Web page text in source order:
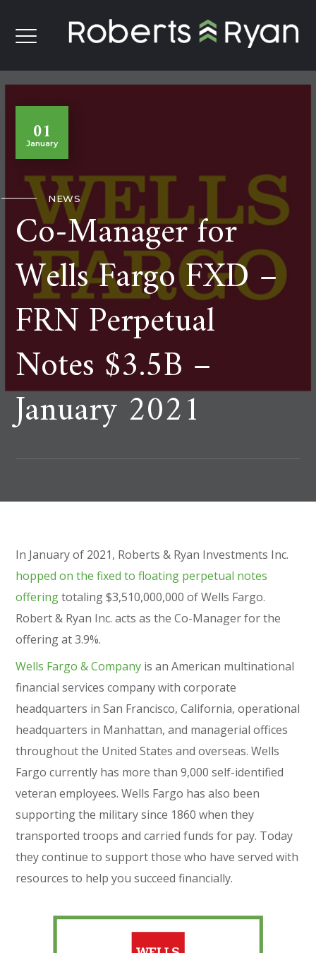
01
January
NEWS
Co-Manager for
Wells Fargo FXD –
FRN Perpetual
Notes $3.5B –
January 2021
In January of 2021, Roberts & Ryan Investments Inc.
hopped on the fixed to floating perpetual notes
offeringtotaling $3,510,000,000 of Wells Fargo.
Robert & Ryan Inc. acts as the Co-Manager for the
offering at 3.9%.
Wells Fargo & Company is an American multinational
financial services company with corporate
headquarters in San Francisco, California, operational
headquarters in Manhattan, and managerial offices
throughout the United States and overseas. Wells
Fargo currently has more than 9,000 self-identified
veteran employees. Wells Fargo has also been
supporting the military since 1860 when they
transported troops and carried funds for pay. Today
they continue to support those who have served with
resources to help you succeed financially.